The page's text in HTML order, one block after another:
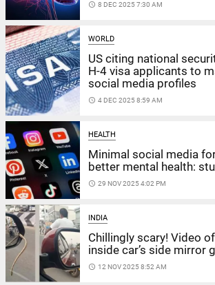
access_time 8 DEC 2025 7:30 AM
WORLD
US citing national
H-4 visa applicants to
social media profiles
access_time 4 DEC 2025 8:59 AM
HEALTH
Minimal social media
better mental health:
access_time 29 NOV 2025 4:02 PM
INDIA
Chillingly scary! Video
inside car’s side mirror
access_time 12 NOV 2025 8:52 AM